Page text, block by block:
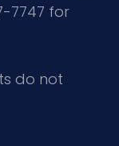
7747 for
do not